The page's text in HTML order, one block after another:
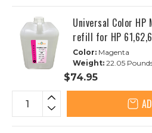
HP
61,62,63,64,65,67,564,920
HP
Universal Color HP
refill for HP
Color: Magenta
Weight: 22.05
$74.95